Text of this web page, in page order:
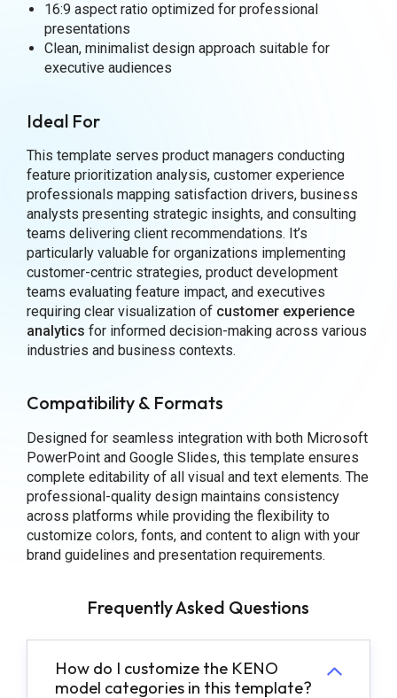
16:9 aspect ratio optimized for professional
presentations
Clean, minimalist design approach suitable for
executive audiences
Ideal For
This template serves product managers conducting
feature prioritization analysis, customer experience
professionals mapping satisfaction drivers, business
analysts presenting strategic insights, and consulting
teams delivering client recommendations. It’s
particularly valuable for organizations implementing
customer-centric strategies, product development
teams evaluating feature impact, and executives
requiring clear visualization of customer experience
analytics for informed decision-making across various
industries and business contexts.
Compatibility & Formats
Designed for seamless integration with both Microsoft
PowerPoint and Google Slides, this template ensures
complete editability of all visual and text elements. The
professional-quality design maintains consistency
across platforms while providing the flexibility to
customize colors, fonts, and content to align with your
brand guidelines and presentation requirements.
Frequently Asked Questions
How do I customize the KENO
model categories in this template?